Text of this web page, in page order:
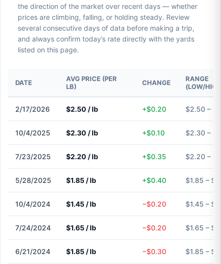
the direction of the market over recent days — whether
prices are climbing, falling, or holding steady. Review
several consecutive days of data before making a trip,
and always confirm today’s rate directly with the yards
listed on this page.
DATE
AVG PRICE (PER
LB)
CHANGE
RANGE
(LOW/
2/17/2026 $2.50 / lb +$0.20 $2.50 –
10/4/2025 $2.30 / lb +$0.10 $2.30 –
7/23/2025 $2.20 / lb +$0.35 $2.20 –
5/28/2025 $1.85 / lb +$0.40 $1.85 –
10/4/2024 $1.45 / lb −$0.20 $1.45 –
7/24/2024 $1.65 / lb −$0.20 $1.65 –
6/21/2024 $1.85 / lb −$0.30 $1.85 –